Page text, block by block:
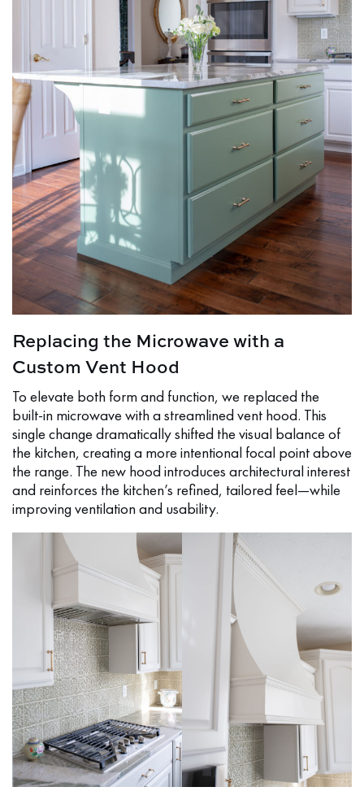
Replacing the Microwave with a
Custom Vent Hood
To elevate both form and function, we replaced the
built-in microwave with a streamlined vent hood. This
single change dramatically shifted the visual balance of
the kitchen, creating a more intentional focal point above
the range. The new hood introduces architectural interest
and reinforces the kitchen’s refined, tailored feel—while
improving ventilation and usability.